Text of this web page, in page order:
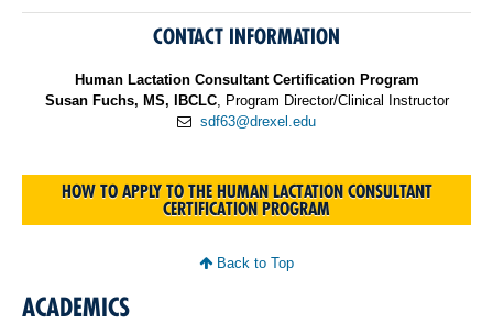
CONTACT INFORMATION
Human Lactation Consultant Certification Program
Susan Fuchs, MS, IBCLC, Program Director/Clinical Instructor
sdf63@drexel.edu
HOW TO APPLY TO THE HUMAN LACTATION CONSULTANT
CERTIFICATION PROGRAM
Back to Top
ACADEMICS